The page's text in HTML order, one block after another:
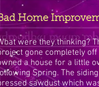
Home
were they thinking?
gone completely
a house for a little
Spring. The
sawdust which